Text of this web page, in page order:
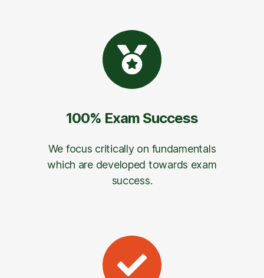
100% Exam Success
We focus critically on fundamentals
which are developed towards exam
success.